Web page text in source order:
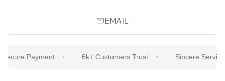
EMAIL
Payment 6k+ Customers Trust Sincere Service